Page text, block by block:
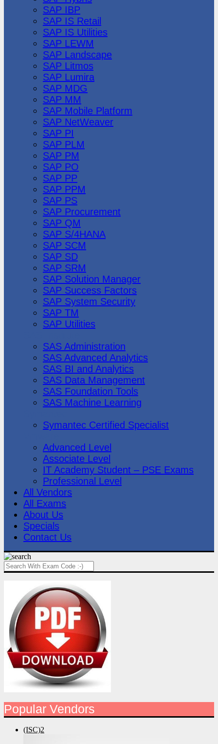
SAP IBP
SAP IS Retail
SAP IS Utilities
SAP LEWM
SAP Landscape
SAP Litmos
SAP Lumira
SAP MDG
SAP MM
SAP Mobile Platform
SAP NetWeaver
SAP PI
SAP PLM
SAP PM
SAP PO
SAP PP
SAP PPM
SAP PS
SAP Procurement
SAP QM
SAP S/4HANA
SAP SCM
SAP SD
SAP SRM
SAP Solution Manager
SAP Success Factors
SAP System Security
SAP TM
SAP Utilities
SAS Administration
SAS Advanced Analytics
SAS BI and Analytics
SAS Data Management
SAS Foundation Tools
SAS Machine Learning
Symantec Certified Specialist
Advanced Level
Associate Level
IT Academy Student – PSE Exams
Professional Level
All Vendors
All Exams
About Us
Specials
Contact Us
Popular Vendors
(ISC)2